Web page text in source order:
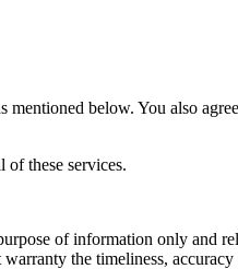
below. You also
these services.
of information only and
the timeliness,